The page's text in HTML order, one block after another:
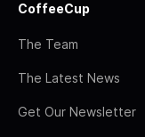
CoffeeCup
The Team
The Latest News
Get Our Newsletter